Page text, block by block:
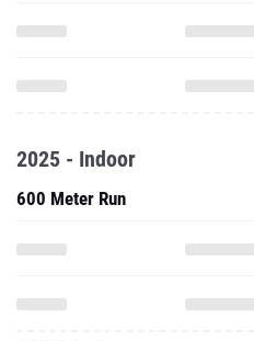
2025 - Indoor
600 Meter Run